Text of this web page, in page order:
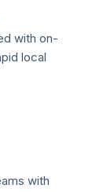
with on-
local
with